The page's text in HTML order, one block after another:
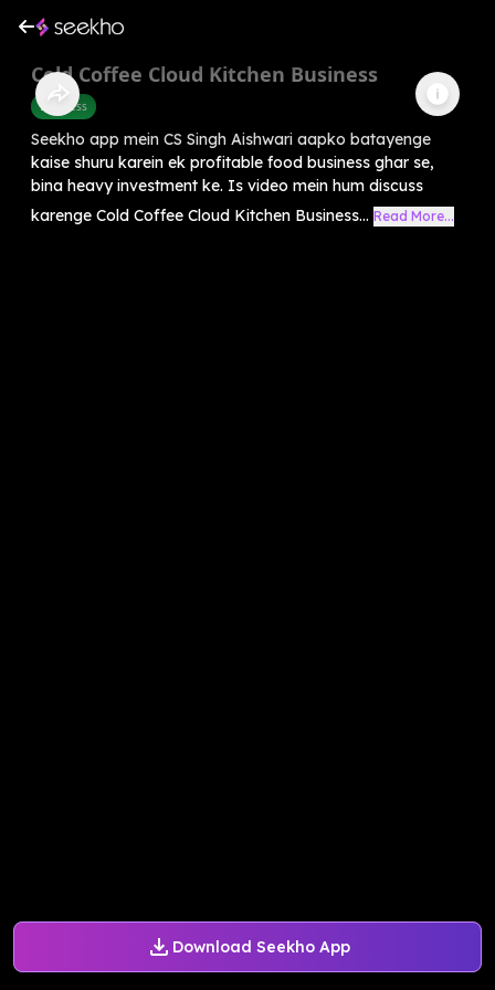
Download Seekho App
Cold Coffee Cloud Kitchen Business
Business
Seekho app mein CS Singh Aishwari aapko batayenge
kaise shuru karein ek profitable food business ghar se,
bina heavy investment ke. Is video mein hum discuss
karenge Cold Coffee Cloud Kitchen Business... Read More...